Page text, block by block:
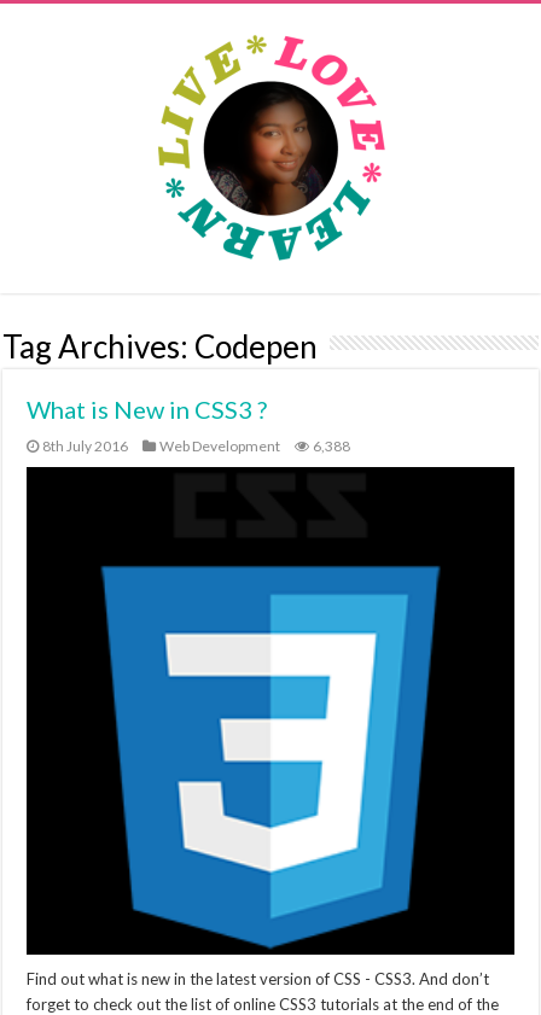
Tag Archives: Codepen
What is New in CSS3 ?
8th July 2016 Web Development 6,388
Find out what is new in the latest version of CSS - CSS3. And don’t
forget to check out the list of online CSS3 tutorials at the end of the